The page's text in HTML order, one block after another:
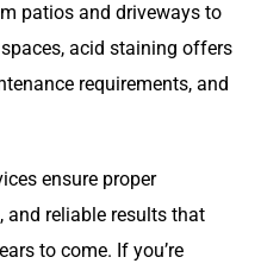
patios and driveways to
acid staining offers
requirements, and
ensure proper
and reliable results that
to come. If you’re